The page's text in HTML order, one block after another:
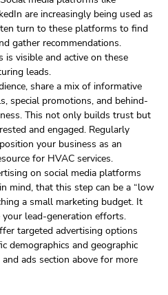
are increasingly being used as
turn to these platforms to find
gather recommendations.
is visible and active on these
leads.
share a mix of informative
special promotions, and behind-
This not only builds trust but
and engaged. Regularly
your business as an
for HVAC services.
on social media platforms
mind, that this step can be a “low
a small marketing budget. It
lead-generation efforts.
targeted advertising options
demographics and geographic
ads section above for more